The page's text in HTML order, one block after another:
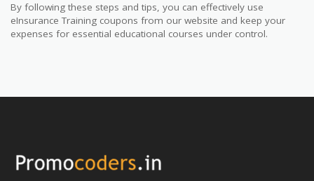
By following these steps and tips, you can effectively use
eInsurance Training coupons from our website and keep your
expenses for essential educational courses under control.